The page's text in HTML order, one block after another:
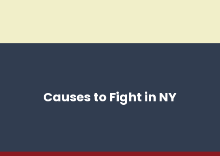
Causes to Fight in NY